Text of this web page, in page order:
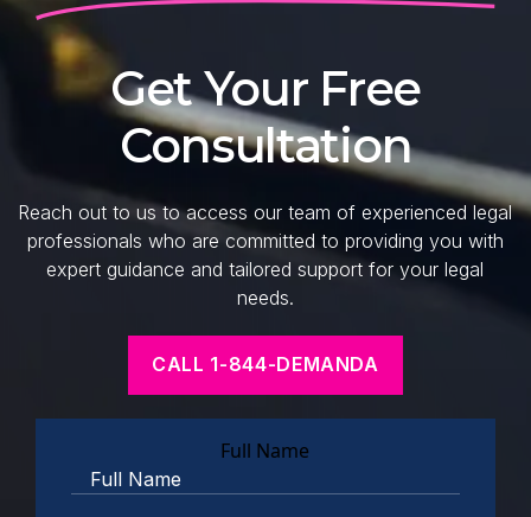
Get Your Free
Consultation
Reach out to us to access our team of experienced legal
professionals who are committed to providing you with
expert guidance and tailored support for your legal
needs.
CALL 1-844-DEMANDA
Full Name